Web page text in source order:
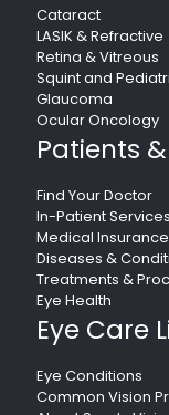
Cataract
LASIK & Refractive
Retina & Vitreous
Squint and
Glaucoma
Ocular Oncology
Patients
Find Your Doctor
In-Patient Services
Medical Insurance
Diseases &
Treatments &
Eye Health
Eye Care
Eye Conditions
Common Vision